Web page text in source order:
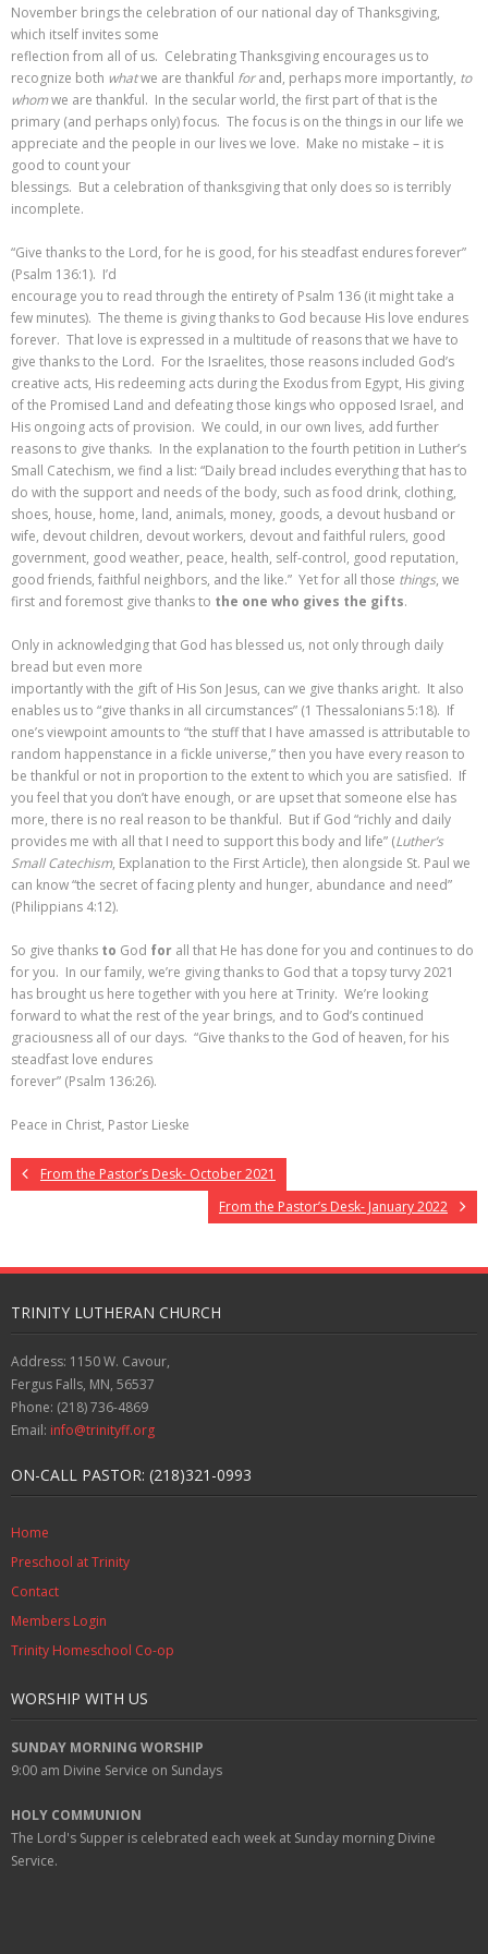
November brings the celebration of our national day of Thanksgiving,
which itself invites some
reflection from all of us. Celebrating Thanksgiving encourages us to
recognize both whatwe are thankful forand, perhaps more importantly, to
whomwe are thankful. In the secular world, the first part of that is the
primary (and perhaps only) focus. The focus is on the things in our life we
appreciate and the people in our lives we love. Make no mistake – it is
good to count your
blessings. But a celebration of thanksgiving that only does so is terribly
incomplete.
“Give thanks to the Lord, for he is good, for his steadfast endures forever”
(Psalm 136:1). I’d
encourage you to read through the entirety of Psalm 136 (it might take a
few minutes). The theme is giving thanks to God because His love endures
forever. That love is expressed in a multitude of reasons that we have to
give thanks to the Lord. For the Israelites, those reasons included God’s
creative acts, His redeeming acts during the Exodus from Egypt, His giving
of the Promised Land and defeating those kings who opposed Israel, and
His ongoing acts of provision. We could, in our own lives, add further
reasons to give thanks. In the explanation to the fourth petition in Luther’s
Small Catechism, we find a list: “Daily bread includes everything that has to
do with the support and needs of the body, such as food drink, clothing,
shoes, house, home, land, animals, money, goods, a devout husband or
wife, devout children, devout workers, devout and faithful rulers, good
government, good weather, peace, health, self-control, good reputation,
good friends, faithful neighbors, and the like.” Yet for all those things, we
first and foremost give thanks to the one who gives the gifts.
Only in acknowledging that God has blessed us, not only through daily
bread but even more
importantly with the gift of His Son Jesus, can we give thanks aright. It also
enables us to “give thanks in all circumstances” (1 Thessalonians 5:18). If
one’s viewpoint amounts to “the stuff that I have amassed is attributable to
random happenstance in a fickle universe,” then you have every reason to
be thankful or not in proportion to the extent to which you are satisfied. If
you feel that you don’t have enough, or are upset that someone else has
more, there is no real reason to be thankful. But if God “richly and daily
provides me with all that I need to support this body and life” (Luther’s
Small Catechism, Explanation to the First Article), then alongside St. Paul we
can know “the secret of facing plenty and hunger, abundance and need”
(Philippians 4:12).
So give thanks to God for all that He has done for you and continues to do
for you. In our family, we’re giving thanks to God that a topsy turvy 2021
has brought us here together with you here at Trinity. We’re looking
forward to what the rest of the year brings, and to God’s continued
graciousness all of our days. “Give thanks to the God of heaven, for his
steadfast love endures
forever” (Psalm 136:26).
Peace in Christ, Pastor Lieske
From the Pastor’s Desk- October 2021
From the Pastor’s Desk- January 2022
TRINITY LUTHERAN CHURCH
Address: 1150 W. Cavour,
Fergus Falls, MN, 56537
Phone: (218) 736-4869
Email: info@trinityff.org
ON-CALL PASTOR: (218)321-0993
Home
Preschool at Trinity
Contact
Members Login
Trinity Homeschool Co-op
WORSHIP WITH US
SUNDAY MORNING WORSHIP
9:00 am Divine Service on Sundays
HOLY COMMUNION
The Lord's Supper is celebrated each week at Sunday morning Divine
Service.